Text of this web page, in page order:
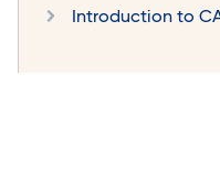
Introduction to